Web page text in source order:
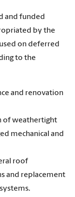
and funded
by the
on deferred
to the
and renovation
of weathertight
mechanical and
roof
and replacement